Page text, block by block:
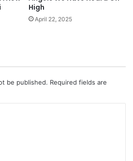
High
April 22, 2025
be published. Required fields are